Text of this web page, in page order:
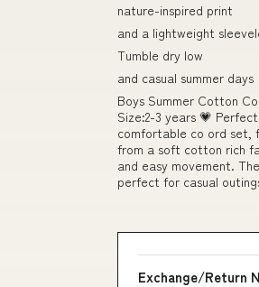
nature-inspired print
and a lightweight
Tumble dry low
and casual summer days
Boys Summer Cotton
Size:2-3 years 💗
comfortable co ord set,
from a soft cotton rich
and easy movement.
perfect for casual
Exchange/Return